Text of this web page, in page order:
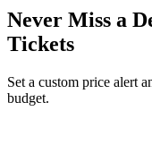
Never Miss a
Tickets
Set a custom price alert
budget.